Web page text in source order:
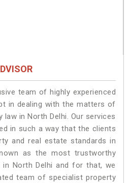
team of highly experienced
in dealing with the matters of
in North Delhi. Our services
in such a way that the clients
and real estate standards in
as the most trustworthy
in North Delhi and for that, we
team of specialist property